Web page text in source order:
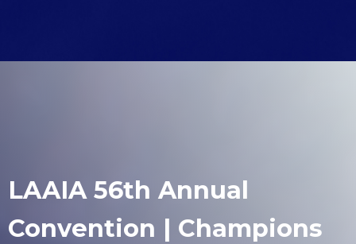
LAAIA 56th Annual
Convention | Champions